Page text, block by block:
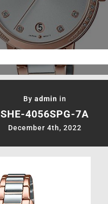
By admin in
SHE-4056SPG-7A
December 4th, 2022